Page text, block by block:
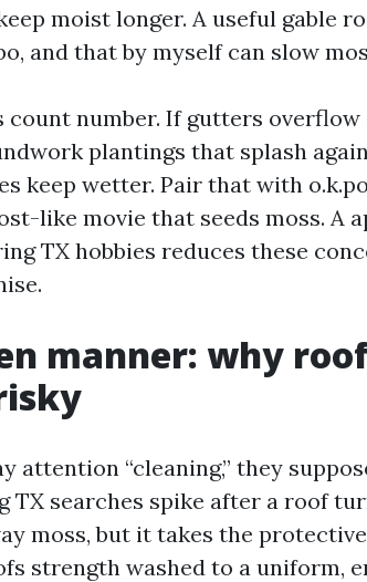
moist longer. A useful gable
and that by myself can slow
count number. If gutters
plantings that splash
keep wetter. Pair that with
like movie that seeds moss. A
TX hobbies reduces these
manner: why
attention “cleaning,” they
TX searches spike after a roof
moss, but it takes the
strength washed to a uniform,